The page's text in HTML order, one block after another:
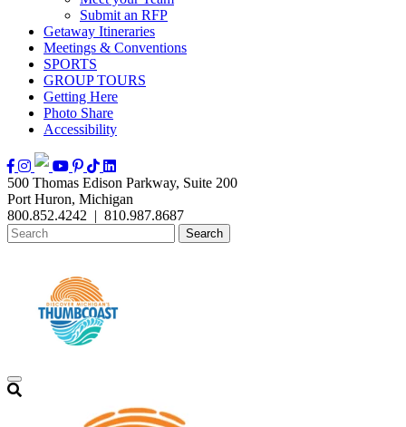
Submit an RFP
Getaway Itineraries
Meetings & Conventions
SPORTS
GROUP TOURS
Getting Here
Photo Share
Accessibility
500 Thomas Edison Parkway, Suite 200
Port Huron, Michigan
800.852.4242 | 810.987.8687